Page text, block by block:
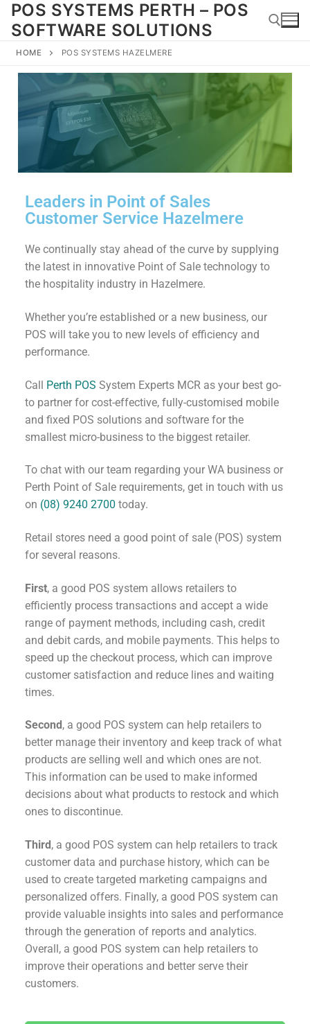
POS SYSTEMS PERTH – POS
SOFTWARE SOLUTIONS
HOME POS SYSTEMS HAZELMERE
Leaders in Point of Sales
Customer Service Hazelmere
We continually stay ahead of the curve by supplying
the latest in innovative Point of Sale technology to
the hospitality industry in Hazelmere.
Whether you’re established or a new business, our
POS will take you to new levels of efficiency and
performance.
Call Perth POS System Experts MCR as your best go-
to partner for cost-effective, fully-customised mobile
and fixed POS solutions and software for the
smallest micro-business to the biggest retailer.
To chat with our team regarding your WA business or
Perth Point of Sale requirements, get in touch with us
on (08) 9240 2700 today.
Retail stores need a good point of sale (POS) system
for several reasons.
First, a good POS system allows retailers to
efficiently process transactions and accept a wide
range of payment methods, including cash, credit
and debit cards, and mobile payments. This helps to
speed up the checkout process, which can improve
customer satisfaction and reduce lines and waiting
times.
Second , a good POS system can help retailers to
better manage their inventory and keep track of what
products are selling well and which ones are not.
This information can be used to make informed
decisions about what products to restock and which
ones to discontinue.
Third, a good POS system can help retailers to track
customer data and purchase history, which can be
used to create targeted marketing campaigns and
personalized offers. Finally, a good POS system can
provide valuable insights into sales and performance
through the generation of reports and analytics.
Overall, a good POS system can help retailers to
improve their operations and better serve their
customers.